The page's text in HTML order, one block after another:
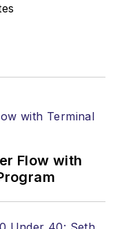
Flow with